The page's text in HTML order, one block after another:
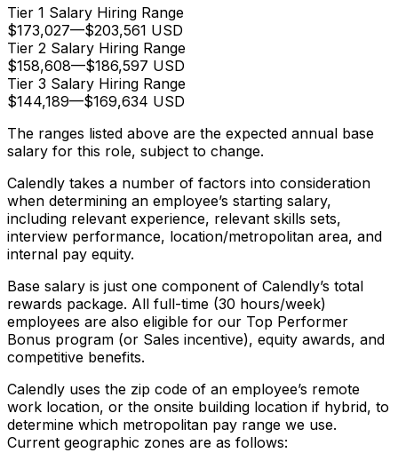
Tier 1 Salary Hiring Range
$173,027—$203,561 USD
Tier 2 Salary Hiring Range
$158,608—$186,597 USD
Tier 3 Salary Hiring Range
$144,189—$169,634 USD
The ranges listed above are the expected annual base
salary for this role, subject to change.
Calendly takes a number of factors into consideration
when determining an employee’s starting salary,
including relevant experience, relevant skills sets,
interview performance, location/metropolitan area, and
internal pay equity.
Base salary is just one component of Calendly’s total
rewards package. All full-time (30 hours/week)
employees are also eligible for our Top Performer
Bonus program (or Sales incentive), equity awards, and
competitive benefits.
Calendly uses the zip code of an employee’s remote
work location, or the onsite building location if hybrid, to
determine which metropolitan pay range we use.
Current geographic zones are as follows: